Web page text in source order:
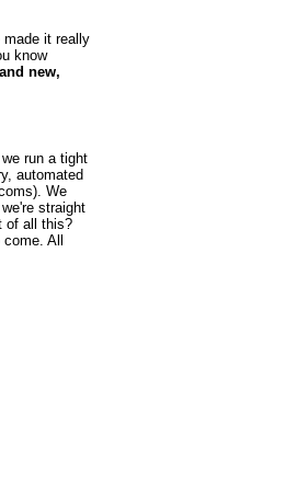
made it really
know
new,
run a tight
automated
We
straight
of all this?
All